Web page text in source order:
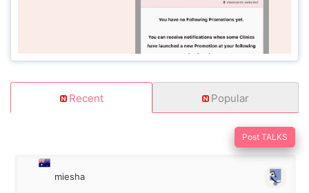
Recent Popular
Post TALKS
miesha